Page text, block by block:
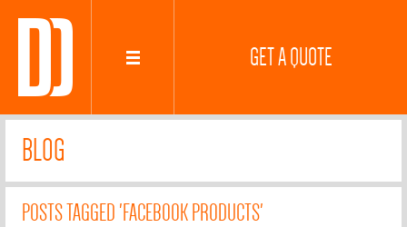
GET A QUOTE
BLOG
POSTS TAGGED 'FACEBOOK PRODUCTS'